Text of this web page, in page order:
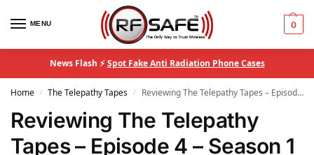
MENU 0
News Flash ⚡Spot Fake Anti Radiation Phone Cases
Home / The Telepathy Tapes / Reviewing The Telepathy Tapes – Episode 4 – Season 1
Reviewing The Telepathy
Tapes – Episode 4 – Season 1